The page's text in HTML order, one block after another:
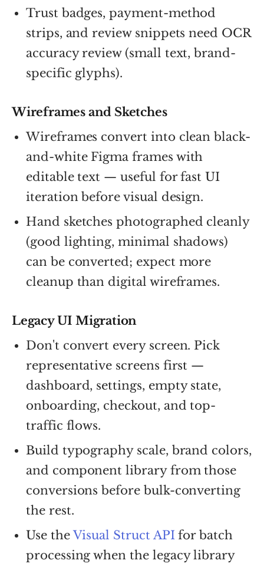
Trust badges, payment-method
strips, and review snippets need OCR
accuracy review (small text, brand-
specific glyphs).
Wireframes and Sketches
Wireframes convert into clean black-
and-white Figma frames with
editable text — useful for fast UI
iteration before visual design.
Hand sketches photographed cleanly
(good lighting, minimal shadows)
can be converted; expect more
cleanup than digital wireframes.
Legacy UI Migration
Don't convert every screen. Pick
representative screens first —
dashboard, settings, empty state,
onboarding, checkout, and top-
traffic flows.
Build typography scale, brand colors,
and component library from those
conversions before bulk-converting
the rest.
Use the Visual Struct API for batch
processing when the legacy library